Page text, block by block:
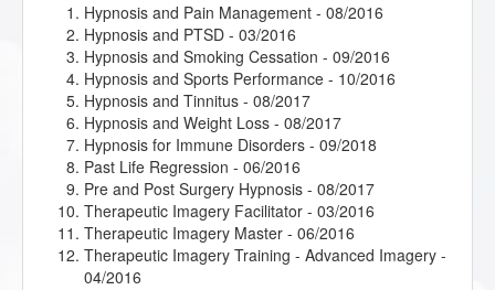
Archetypal Imagery - 04/2016
Working with Children and Children on the Autism
Spectrum - 02/2017
Hypnosis and Pain Management - 08/2016
Hypnosis and PTSD - 03/2016
Hypnosis and Smoking Cessation - 09/2016
Hypnosis and Sports Performance - 10/2016
Hypnosis and Tinnitus - 08/2017
Hypnosis and Weight Loss - 08/2017
Hypnosis for Immune Disorders - 09/2018
Past Life Regression - 06/2016
Pre and Post Surgery Hypnosis - 08/2017
Therapeutic Imagery Facilitator - 03/2016
Therapeutic Imagery Master - 06/2016
Therapeutic Imagery Training - Advanced Imagery -
04/2016